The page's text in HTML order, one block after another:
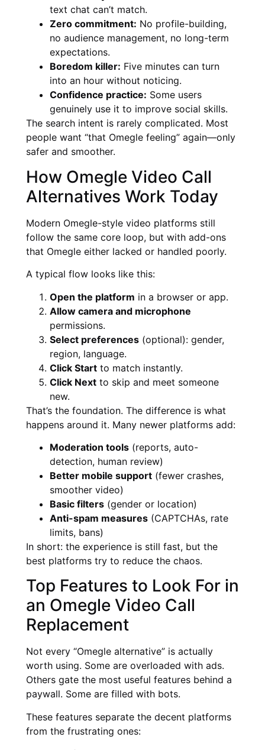
text chat can’t match.
Zero commitment: No profile-building,
no audience management, no long-term
expectations.
Boredom killer: Five minutes can turn
into an hour without noticing.
Confidence practice: Some users
genuinely use it to improve social skills.
The search intent is rarely complicated. Most
people want “that Omegle feeling” again—only
safer and smoother.
How Omegle Video Call
Alternatives Work Today
Modern Omegle-style video platforms still
follow the same core loop, but with add-ons
that Omegle either lacked or handled poorly.
A typical flow looks like this:
Open the platform in a browser or app.
Allow camera and microphone
permissions.
Select preferences (optional): gender,
region, language.
Click Start to match instantly.
Click Next to skip and meet someone
new.
That’s the foundation. The difference is what
happens around it. Many newer platforms add:
Moderation tools (reports, auto-
detection, human review)
Better mobile support (fewer crashes,
smoother video)
Basic filters (gender or location)
Anti-spam measures (CAPTCHAs, rate
limits, bans)
In short: the experience is still fast, but the
best platforms try to reduce the chaos.
Top Features to Look For in
an Omegle Video Call
Replacement
Not every “Omegle alternative” is actually
worth using. Some are overloaded with ads.
Others gate the most useful features behind a
paywall. Some are filled with bots.
These features separate the decent platforms
from the frustrating ones: